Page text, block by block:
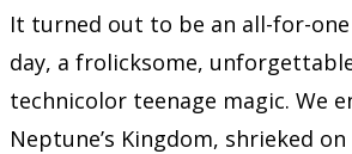
It turned out to be an all-for-
day, a frolicksome,
technicolor teenage magic. We
Neptune’s Kingdom, shrieked